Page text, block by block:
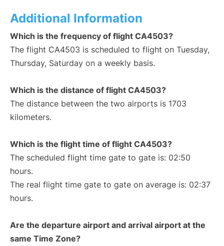
Additional Information
Which is the frequency of flight CA4503?
The flight CA4503 is scheduled to flight on Tuesday,
Thursday, Saturday on a weekly basis.
Which is the distance of flight CA4503?
The distance between the two airports is 1703
kilometers.
Which is the flight time of flight CA4503?
The scheduled flight time gate to gate is: 02:50
hours.
The real flight time gate to gate on average is: 02:37
hours.
Are the departure airport and arrival airport at the
same Time Zone?